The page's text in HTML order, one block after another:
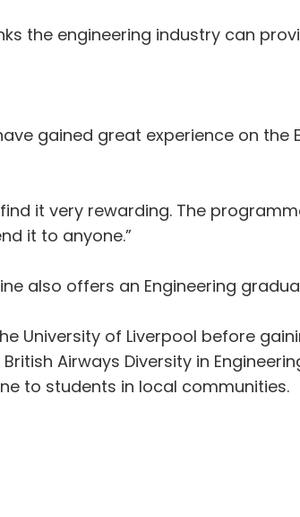
the engineering industry can
gained great experience on the
it very rewarding. The
it to anyone.”
also offers an Engineering
University of Liverpool before
Airways Diversity in
to students in local communities.